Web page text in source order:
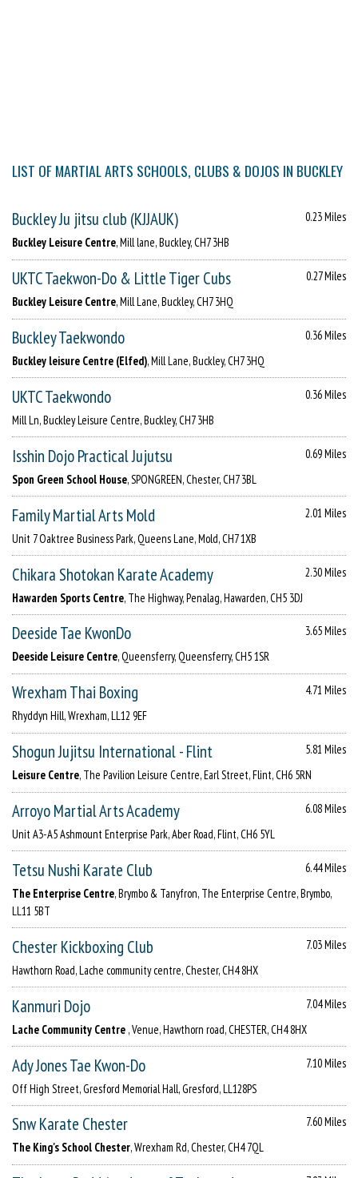
LIST OF MARTIAL ARTS SCHOOLS, CLUBS & DOJOS IN BUCKLEY
Buckley Ju jitsu club (KJJAUK)
0.23 Miles
Buckley Leisure Centre, Mill lane, Buckley, CH7 3HB
UKTC Taekwon-Do & Little Tiger Cubs
0.27 Miles
Buckley Leisure Centre, Mill Lane, Buckley, CH7 3HQ
Buckley Taekwondo
0.36 Miles
Buckley leisure Centre (Elfed), Mill Lane, Buckley, CH7 3HQ
UKTC Taekwondo
0.36 Miles
Mill Ln, Buckley Leisure Centre, Buckley, CH7 3HB
Isshin Dojo Practical Jujutsu
0.69 Miles
Spon Green School House, SPONGREEN, Chester, CH7 3BL
Family Martial Arts Mold
2.01 Miles
Unit 7 Oaktree Business Park, Queens Lane, Mold, CH7 1XB
Chikara Shotokan Karate Academy
2.30 Miles
Hawarden Sports Centre, The Highway, Penalag, Hawarden, CH5 3DJ
Deeside Tae KwonDo
3.65 Miles
Deeside Leisure Centre, Queensferry, Queensferry, CH5 1SR
Wrexham Thai Boxing
4.71 Miles
Rhyddyn Hill, Wrexham, LL12 9EF
Shogun Jujitsu International - Flint
5.81 Miles
Leisure Centre, The Pavilion Leisure Centre, Earl Street, Flint, CH6 5RN
Arroyo Martial Arts Academy
6.08 Miles
Unit A3-A5 Ashmount Enterprise Park, Aber Road, Flint, CH6 5YL
Tetsu Nushi Karate Club
6.44 Miles
The Enterprise Centre, Brymbo & Tanyfron, The Enterprise Centre, Brymbo,
LL11 5BT
Chester Kickboxing Club
7.03 Miles
Hawthorn Road, Lache community centre, Chester, CH4 8HX
Kanmuri Dojo
7.04 Miles
Lache Community Centre , Venue, Hawthorn road, CHESTER, CH4 8HX
Ady Jones Tae Kwon-Do
7.10 Miles
Off High Street, Gresford Memorial Hall, Gresford, LL128PS
Snw Karate Chester
7.60 Miles
The King's School Chester, Wrexham Rd, Chester, CH4 7QL